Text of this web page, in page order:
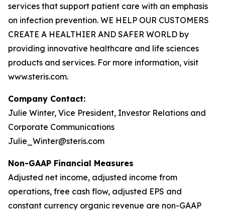
services that support patient care with an emphasis
on infection prevention. WE HELP OUR CUSTOMERS
CREATE A HEALTHIER AND SAFER WORLD by
providing innovative healthcare and life sciences
products and services. For more information, visit
www.steris.com.
Company Contact:
Julie Winter, Vice President, Investor Relations and
Corporate Communications
Julie_Winter@steris.com
Non-GAAP Financial Measures
Adjusted net income, adjusted income from
operations, free cash flow, adjusted EPS and
constant currency organic revenue are non-GAAP